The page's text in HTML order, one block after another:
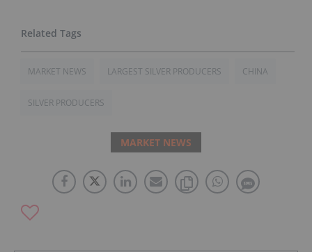
MARKET NEWS LARGEST SILVER PRODUCERS CHINA
SILVER PRODUCERS
MARKET NEWS